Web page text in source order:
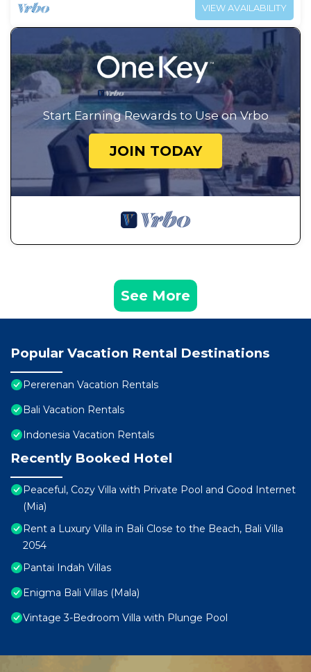
VIEW AVAILABILITY
Start Earning Rewards to Use on Vrbo
JOIN TODAY
See More
Popular Vacation Rental Destinations
Pererenan Vacation Rentals
Bali Vacation Rentals
Indonesia Vacation Rentals
Recently Booked Hotel
Peaceful, Cozy Villa with Private Pool and Good Internet
(Mia)
Rent a Luxury Villa in Bali Close to the Beach, Bali Villa
2054
Pantai Indah Villas
Enigma Bali Villas (Mala)
Vintage 3-Bedroom Villa with Plunge Pool